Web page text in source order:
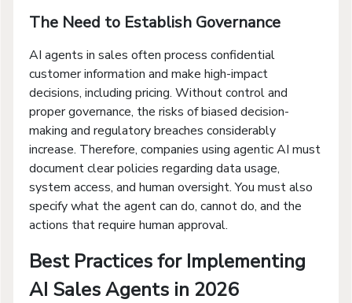
The Need to Establish Governance
AI agents in sales often process confidential
customer information and make high-impact
decisions, including pricing. Without control and
proper governance, the risks of biased decision-
making and regulatory breaches considerably
increase. Therefore, companies using agentic AI must
document clear policies regarding data usage,
system access, and human oversight. You must also
specify what the agent can do, cannot do, and the
actions that require human approval.
Best Practices for Implementing
AI Sales Agents in 2026